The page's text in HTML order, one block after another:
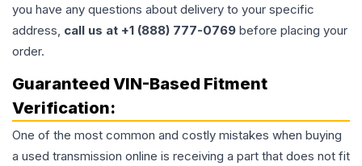
you have any questions about delivery to your specific
address, call us at +1 (888) 777-0769 before placing your
order.
Guaranteed VIN-Based Fitment
Verification:
One of the most common and costly mistakes when buying
a used transmission online is receiving a part that does not fit